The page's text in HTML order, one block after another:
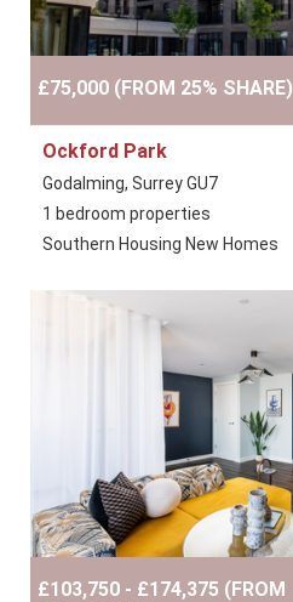
£75,000 (FROM 25% SHARE)
Ockford Park
Godalming, Surrey GU7
1 bedroom properties
Southern Housing New Homes
£103,750 - £174,375 (FROM